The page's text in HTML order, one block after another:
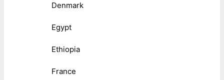
Denmark
Egypt
Ethiopia
France